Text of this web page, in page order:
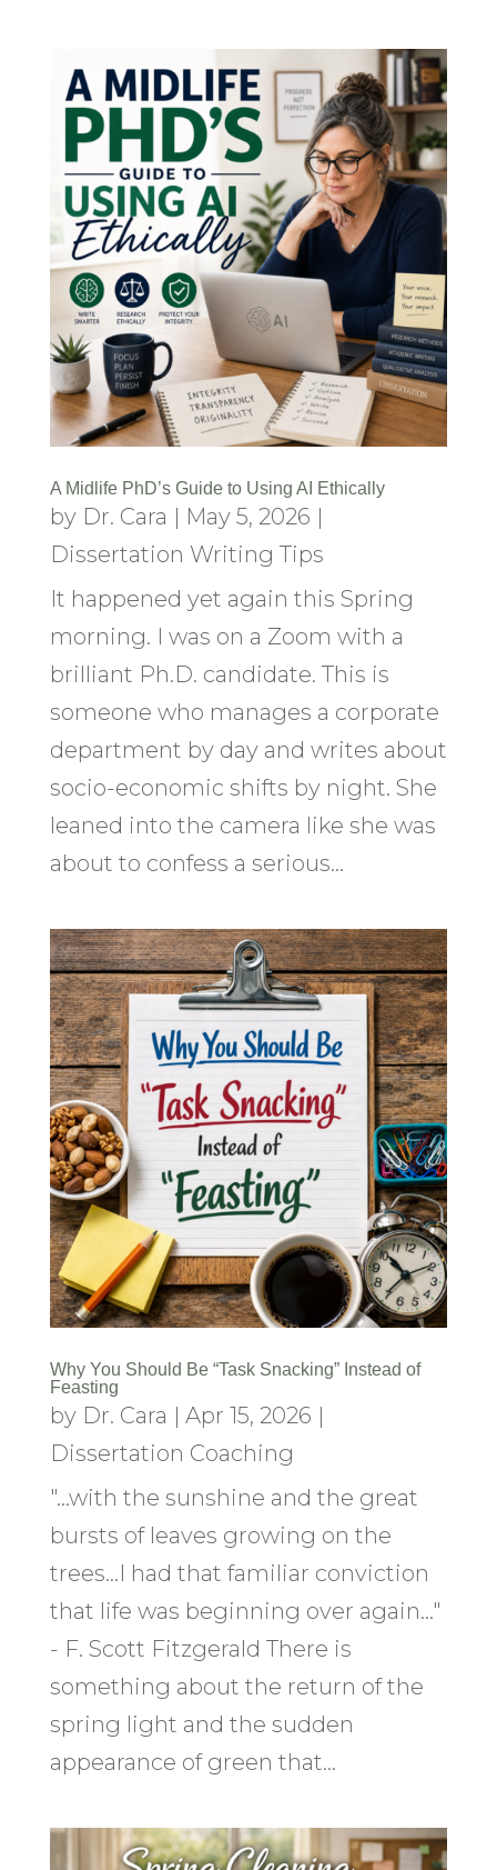
A Midlife PhD’s Guide to Using AI Ethically
by Dr. Cara May 5, 2026
Dissertation Writing Tips
It happened yet again this Spring
morning. I was on a Zoom with a
brilliant Ph.D. candidate. This is
someone who manages a corporate
department by day and writes about
socio-economic shifts by night. She
leaned into the camera like she was
about to confess a serious...
Why You Should Be “Task Snacking” Instead of
Feasting
by Dr. Cara | Apr 15, 2026 |
Dissertation Coaching
"...with the sunshine and the great
bursts of leaves growing on the
trees...I had that familiar conviction
that life was beginning over again..."
- F. Scott Fitzgerald There is
something about the return of the
spring light and the sudden
appearance of green that...